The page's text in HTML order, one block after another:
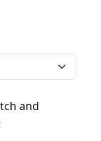
and